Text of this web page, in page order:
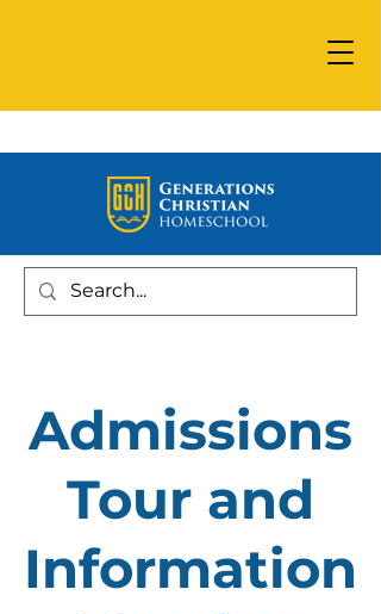
Admissions
Tour and
Information